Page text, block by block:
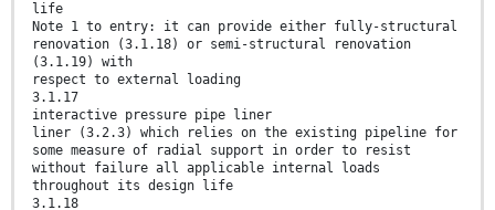
life
Note 1 to entry: it can provide either fully-structural
renovation (3.1.18) or semi-structural renovation
(3.1.19) with
respect to external loading
3.1.17
interactive pressure pipe liner
liner (3.2.3) which relies on the existing pipeline for
some measure of radial support in order to resist
without failure all applicable internal loads
throughout its design life
3.1.18